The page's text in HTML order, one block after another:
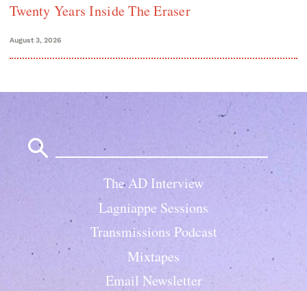
Twenty Years Inside The Eraser
August 3, 2026
The AD Interview
Lagniappe Sessions
Transmissions Podcast
Mixtapes
Email Newsletter